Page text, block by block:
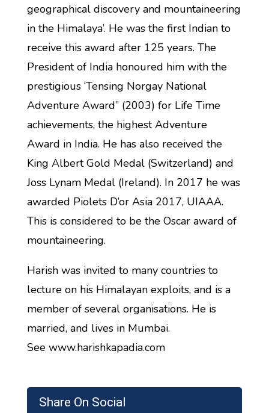
Share On Social
geographical discovery and mountaineering
in the Himalaya’. He was the first Indian to
receive this award after 125 years. The
President of India honoured him with the
prestigious ‘Tensing Norgay National
Adventure Award” (2003) for Life Time
achievements, the highest Adventure
Award in India. He has also received the
King Albert Gold Medal (Switzerland) and
Joss Lynam Medal (Ireland). In 2017 he was
awarded Piolets D’or Asia 2017, UIAAA.
This is considered to be the Oscar award of
mountaineering.
Harish was invited to many countries to
lecture on his Himalayan exploits, and is a
member of several organisations. He is
married, and lives in Mumbai.
See www.harishkapadia.com